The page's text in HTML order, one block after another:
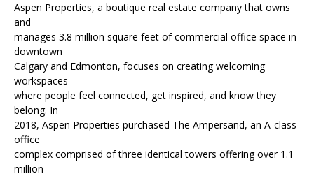
Aspen Properties, a boutique real estate company that owns
and
manages 3.8 million square feet of commercial office space in
downtown
Calgary and Edmonton, focuses on creating welcoming
workspaces
where people feel connected, get inspired, and know they
belong. In
2018, Aspen Properties purchased The Ampersand, an A-class
office
complex comprised of three identical towers offering over 1.1
million